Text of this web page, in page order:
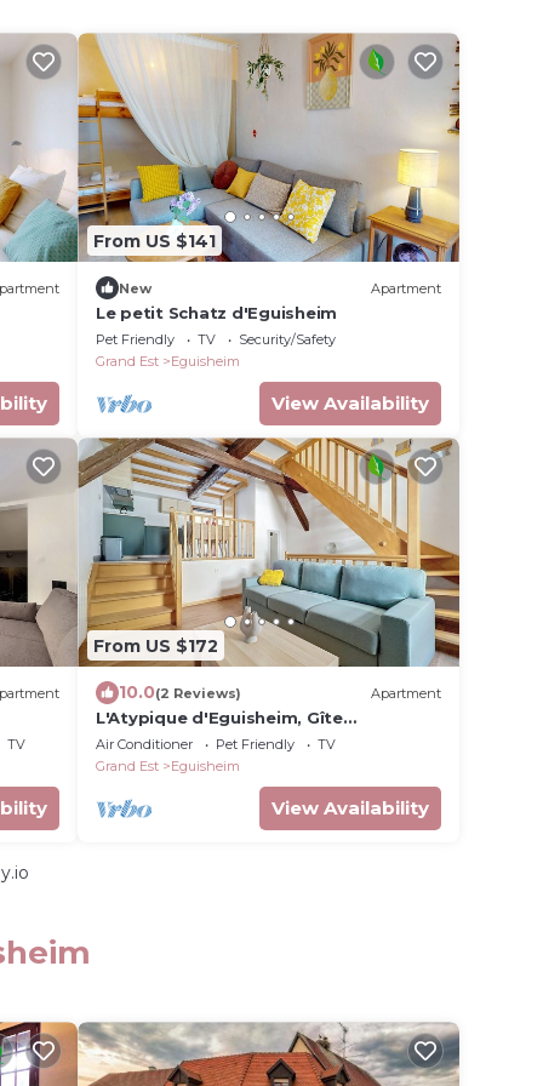
From US $141
New Apartment
Le petit Schatz d'Eguisheim
Pet Friendly TV
Security/Safety
Grand Est
Eguisheim
View Availability
TV
From US $172
10.0(2 Reviews) Apartment
L'Atypique d'Eguisheim, Gîte
L'Atypique, comfort and originality,
historic center of Eguisheim
Air Conditioner Pet Friendly
TV
Grand Est
Eguisheim
View Availability